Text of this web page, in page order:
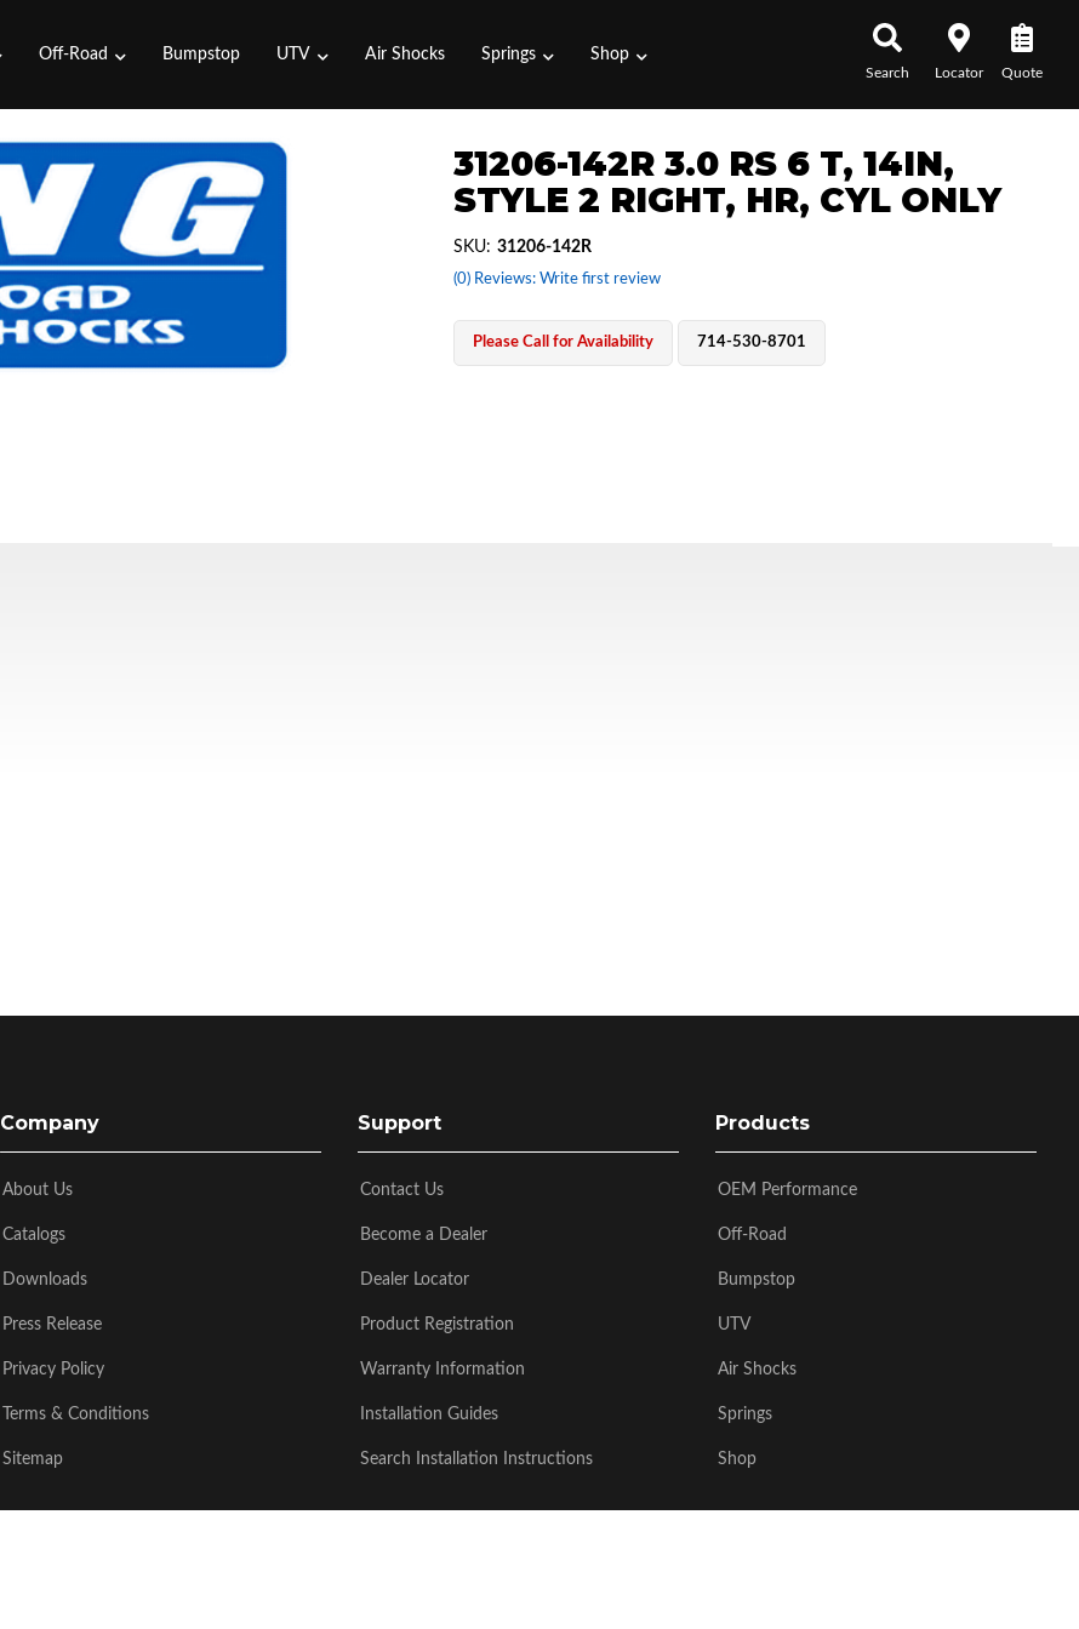
Off-Road Bumpstop UTV Air Shocks Springs Shop
Search Locator Quote
31206-142R 3.0 RS 6 T, 14IN,
STYLE 2 RIGHT, HR, CYL ONLY
(0) Reviews: Write first review
SKU: 31206-142R
Please Call for Availability 714-530-8701
Company
About Us
Catalogs
Downloads
Press Release
Privacy Policy
Terms & Conditions
Sitemap
Support
Contact Us
Become a Dealer
Dealer Locator
Product Registration
Warranty Information
Installation Guides
Search Installation Instructions
Products
OEM Performance
Off-Road
Bumpstop
UTV
Air Shocks
Springs
Shop